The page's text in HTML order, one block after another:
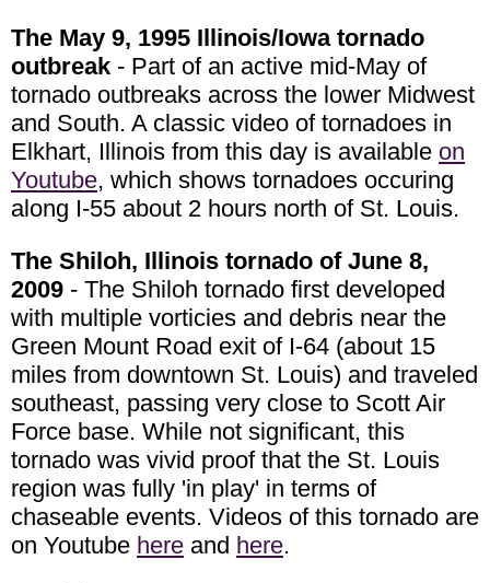
The May 9, 1995 Illinois/Iowa tornado
outbreak - Part of an active mid-May of
tornado outbreaks across the lower Midwest
and South. A classic video of tornadoes in
Elkhart, Illinois from this day is available on
Youtube, which shows tornadoes occuring
along I-55 about 2 hours north of St. Louis.
The Shiloh, Illinois tornado of June 8,
2009 - The Shiloh tornado first developed
with multiple vorticies and debris near the
Green Mount Road exit of I-64 (about 15
miles from downtown St. Louis) and traveled
southeast, passing very close to Scott Air
Force base. While not significant, this
tornado was vivid proof that the St. Louis
region was fully 'in play' in terms of
chaseable events. Videos of this tornado are
on Youtube here and here.